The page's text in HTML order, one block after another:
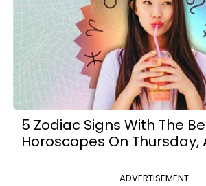
5 Zodiac Signs With The
Horoscopes On Thursday,
ADVERTISEMENT